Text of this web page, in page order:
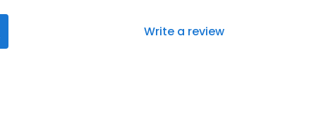
Write a review